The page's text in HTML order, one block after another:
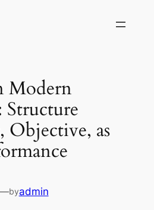
Modern
Structure
Objective, as
byadmin